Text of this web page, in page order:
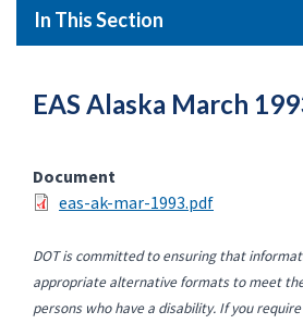
In This Section
EAS Alaska March
Document
eas-ak-mar-1993.pdf
DOT is committed to ensuring that
appropriate alternative formats to meet
persons who have a disability. If you